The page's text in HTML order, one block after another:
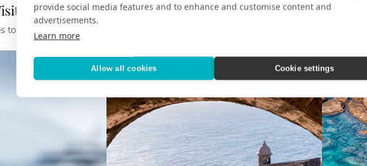
provide social media features and to enhance and customise content and
advertisements.
Learn more
Allow all cookies Cookie settings
Japan in 2023
life across Japan.
Ice Patrol Take
Your